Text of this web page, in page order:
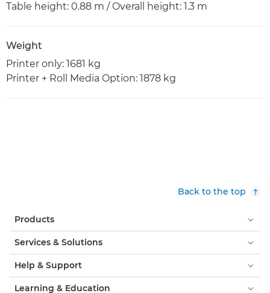
Table height: 0.88 m / Overall height: 1.3 m
Weight
Printer only: 1681 kg
Printer + Roll Media Option: 1878 kg
Back to the top
Products
Services & Solutions
Help & Support
Learning & Education